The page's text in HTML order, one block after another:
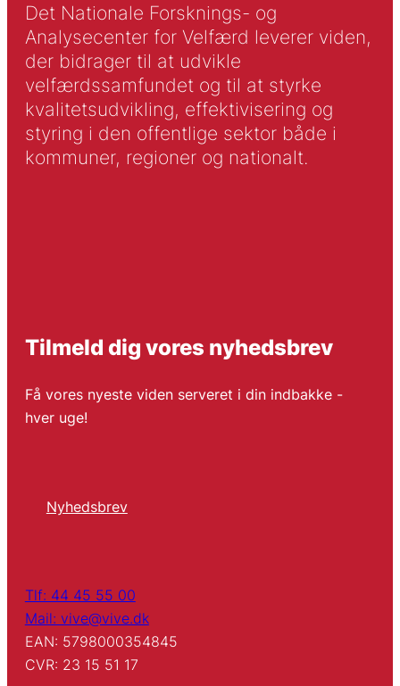
Det Nationale Forsknings- og
Analysecenter for Velfærd leverer viden,
der bidrager til at udvikle
velfærdssamfundet og til at styrke
kvalitetsudvikling, effektivisering og
styring i den offentlige sektor både i
kommuner, regioner og nationalt.
Tilmeld dig vores nyhedsbrev
Få vores nyeste viden serveret i din indbakke -
hver uge!
Nyhedsbrev
Tlf: 44 45 55 00
Mail: vive@vive.dk
EAN: 5798000354845
CVR: 23 15 51 17